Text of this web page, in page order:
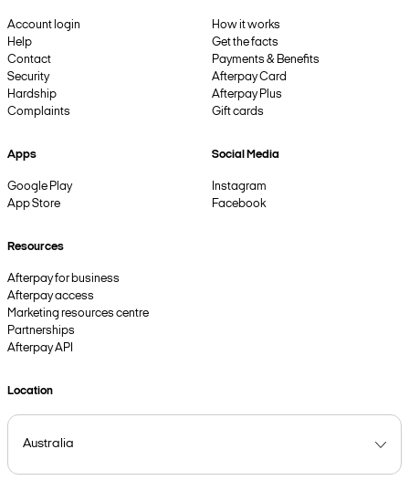
Account login
Help
Contact
Security
Hardship
Complaints
How it works
Get the facts
Payments & Benefits
Afterpay Card
Afterpay Plus
Gift cards
Apps
Google Play
App Store
Social Media
Instagram
Facebook
Resources
Afterpay for business
Afterpay access
Marketing resources centre
Partnerships
Afterpay API
Location